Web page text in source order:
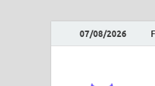
07/08/2026